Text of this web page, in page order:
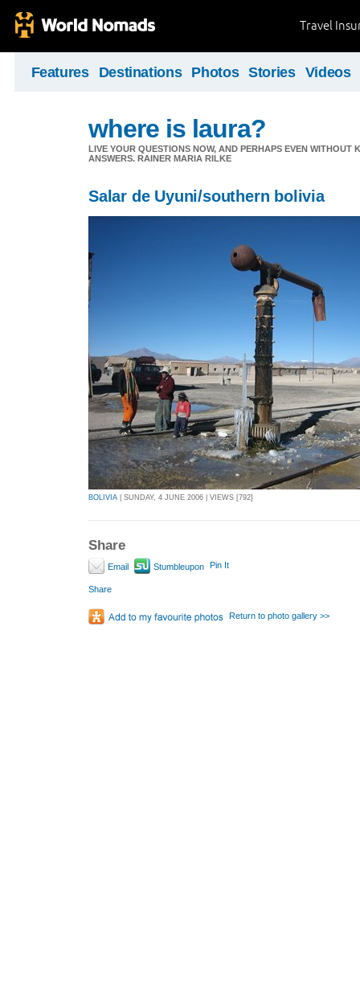
Travel
Features Destinations Photos Stories Videos
where is laura?
LIVE YOUR QUESTIONS NOW, AND PERHAPS EVEN
ANSWERS. RAINER MARIA RILKE
Salar de Uyuni/southern bolivia
BOLIVIA | SUNDAY, 4 JUNE 2006 | VIEWS [792]
Share
Email Stumbleupon Pin It
Share
Return to photo gallery >>